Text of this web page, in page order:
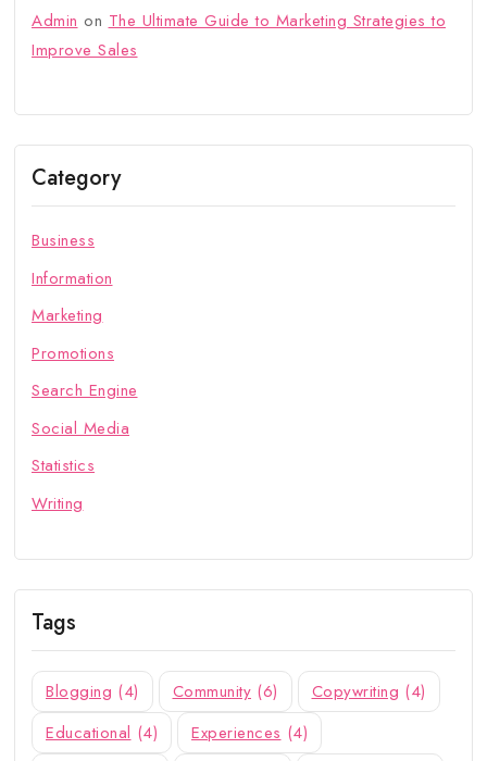
Admin on The Ultimate Guide to Marketing Strategies to
Improve Sales
Category
Business
Information
Marketing
Promotions
Search Engine
Social Media
Statistics
Writing
Tags
Blogging (4) Community (6) Copywriting (4)
Educational (4) Experiences (4)